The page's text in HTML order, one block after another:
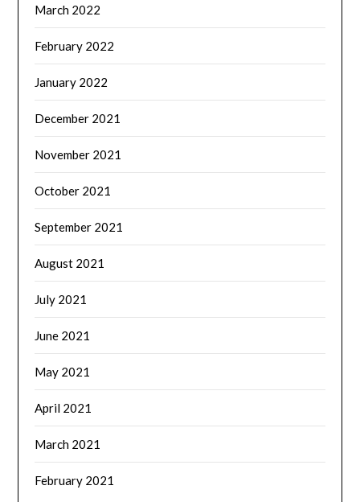
March 2022
February 2022
January 2022
December 2021
November 2021
October 2021
September 2021
August 2021
July 2021
June 2021
May 2021
April 2021
March 2021
February 2021